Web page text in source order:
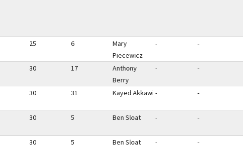
25 6
Mary
Piecewicz
- -
30 17
Anthony
Berry
- -
30 31 Kayed Akkawi - -
30 5 Ben Sloat - -
30 5 Ben Sloat - -